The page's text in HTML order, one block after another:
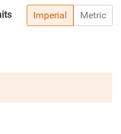
Imperial Metric